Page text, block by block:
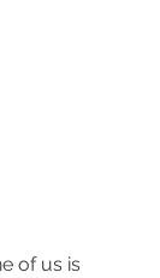
of us is